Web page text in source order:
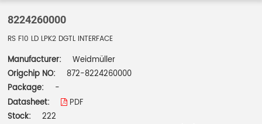
8224260000
RS F10 LD LPK2 DGTL INTERFACE
Manufacturer:
Weidmüller
Origchip NO:
872-8224260000
Package:
-
Datasheet:
PDF
Stock:
222